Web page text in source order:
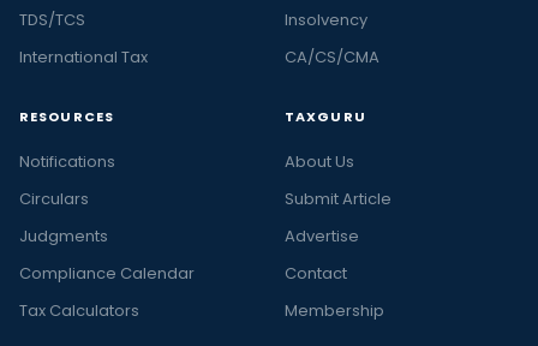
TDS/TCS
International Tax
Insolvency
CA/CS/CMA
RESOURCES
Notifications
Circulars
Judgments
Compliance Calendar
Tax Calculators
TAXGURU
About Us
Submit Article
Advertise
Contact
Membership